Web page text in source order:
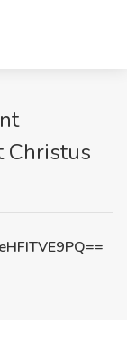
Christus